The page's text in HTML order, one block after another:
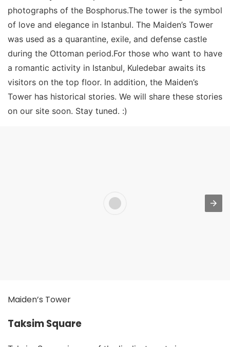
photographs of the Bosphorus.The tower is the symbol
of love and elegance in Istanbul. The Maiden’s Tower
was used as a quarantine, exile, and defense castle
during the Ottoman period.For those who want to have
a romantic activity in Istanbul, Kuledebar awaits its
visitors on the top floor. In addition, the Maiden’s
Tower has historical stories. We will share these stories
on our site soon. Stay tuned. :)
Maiden’s Tower
Taksim Square